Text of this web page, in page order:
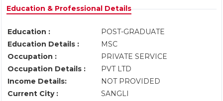
Education & Professional Details
Education :
POST-GRADUATE
Education Details :
MSC
Occupation :
PRIVATE SERVICE
Occupation Details :
PVT LTD
Income Details:
NOT PROVIDED
Current City :
SANGLI